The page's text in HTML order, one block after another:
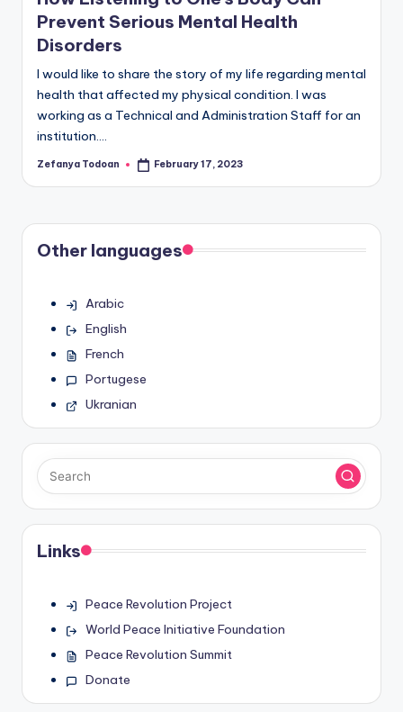
Prevent Serious Mental Health
Disorders
I would like to share the story of my life regarding mental
health that affected my physical condition. I was
working as a Technical and Administration Staff for an
institution.…
Posted
Zefanya Todoan February 17, 2023
Other languages
Arabic
English
French
Portugese
Ukranian
Links
Peace Revolution Project
World Peace Initiative Foundation
Peace Revolution Summit
Donate